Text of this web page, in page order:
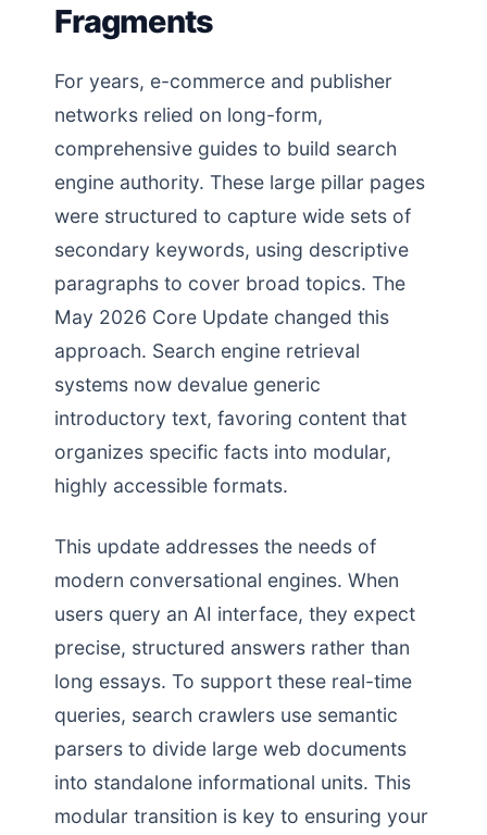
Fragments
For years, e-commerce and publisher
networks relied on long-form,
comprehensive guides to build search
engine authority. These large pillar pages
were structured to capture wide sets of
secondary keywords, using descriptive
paragraphs to cover broad topics. The
May 2026 Core Update changed this
approach. Search engine retrieval
systems now devalue generic
introductory text, favoring content that
organizes specific facts into modular,
highly accessible formats.
This update addresses the needs of
modern conversational engines. When
users query an AI interface, they expect
precise, structured answers rather than
long essays. To support these real-time
queries, search crawlers use semantic
parsers to divide large web documents
into standalone informational units. This
modular transition is key to ensuring your